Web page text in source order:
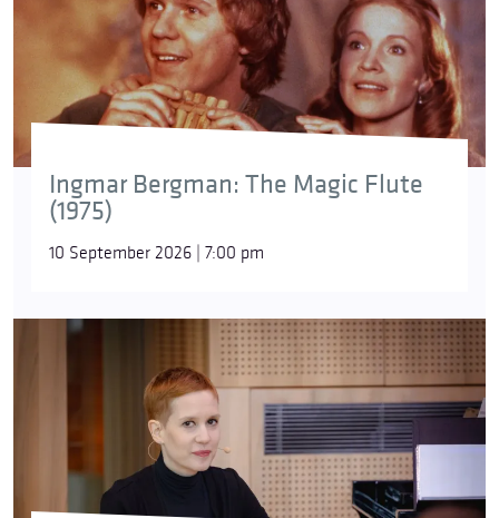
Ingmar Bergman: The Magic Flute
(1975)
10 September 2026 | 7:00 pm